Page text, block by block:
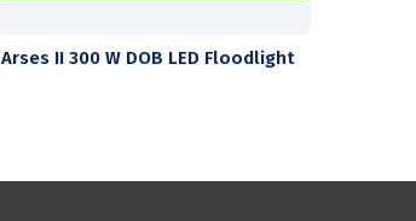
Arses II 300 W DOB LED Floodlight